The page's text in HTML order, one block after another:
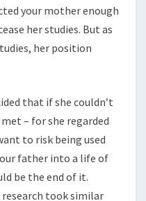
your mother enough
her studies. But as
her position
that if she couldn’t
– for she regarded
to risk being used
father into a life of
be the end of it.
research took similar